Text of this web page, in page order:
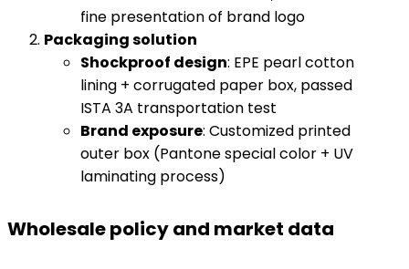
fine presentation of brand logo
​Packaging solution​
​Shockproof design​​: EPE pearl cotton
lining + corrugated paper box, passed
ISTA 3A transportation test
​Brand exposure​​: Customized printed
outer box (Pantone special color + UV
laminating process)
Wholesale policy and market data